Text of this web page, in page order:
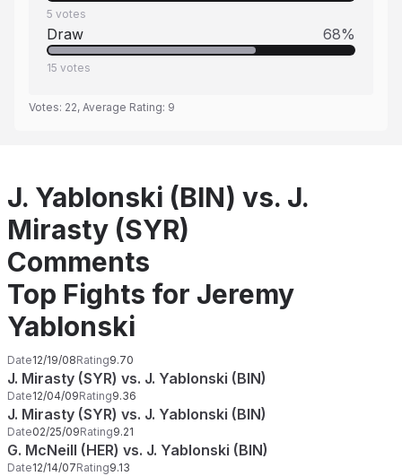
5 votes
Draw 68%
15 votes
Votes: 22, Average Rating: 9
J. Yablonski (BIN) vs. J.
Mirasty (SYR)
Comments
Top Fights for Jeremy
Yablonski
Date12/19/08Rating9.70
J. Mirasty (SYR) vs. J. Yablonski (BIN)
Date12/04/09Rating9.36
J. Mirasty (SYR) vs. J. Yablonski (BIN)
Date02/25/09Rating9.21
G. McNeill (HER) vs. J. Yablonski (BIN)
Date12/14/07Rating9.13